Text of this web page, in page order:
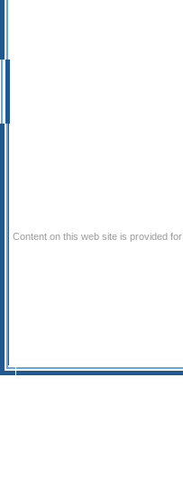
Content on this web site is provided